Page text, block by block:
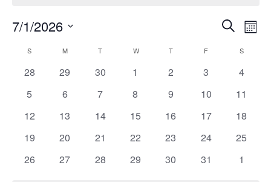
Events
Search
and
Views
Search
7/1/2026
DATE.
Calendar
of
Events
S MMONDAY T WWEDNESDAY
TTHURSDAY
F S
0
28
0
29
0
30
0
1
0
2
0
3
0
4
0
5
0
6
0
7
0
8
0
9
0
10
0
11
0
12
0
13
0
14
0
15
0
16
0
17
0
18
0
19
0
20
0
21
0
22
0
23
0
24
0
25
0
26
0
27
0
28
0
29
0
30
0
31
0
1